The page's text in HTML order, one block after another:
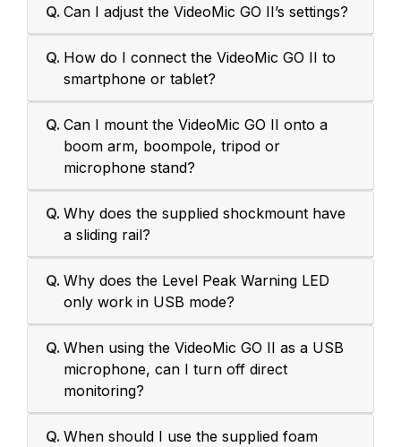
Q. Can I adjust the VideoMic GO II’s settings?
Q. How do I connect the VideoMic GO II to
smartphone or tablet?
Q. Can I mount the VideoMic GO II onto a
boom arm, boompole, tripod or
microphone stand?
Q. Why does the supplied shockmount have
a sliding rail?
Q. Why does the Level Peak Warning LED
only work in USB mode?
Q. When using the VideoMic GO II as a USB
microphone, can I turn off direct
monitoring?
Q. When should I use the supplied foam